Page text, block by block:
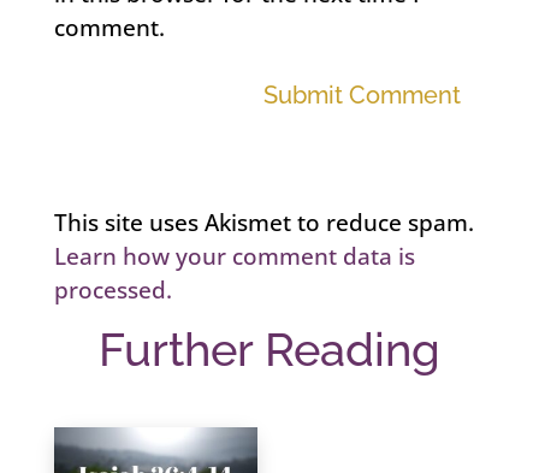
comment.
Submit Comment
This site uses Akismet to reduce spam.
Learn how your comment data is
processed.
Further Reading